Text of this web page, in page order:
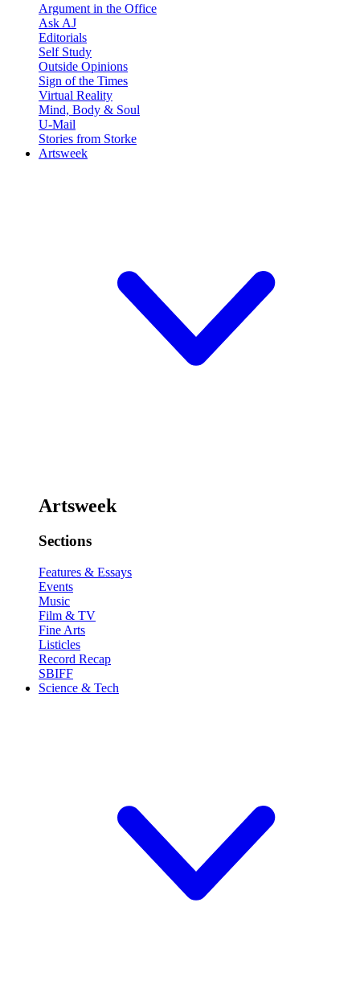
Argument in the Office
Ask AJ
Editorials
Self Study
Outside Opinions
Sign of the Times
Virtual Reality
Mind, Body & Soul
U-Mail
Stories from Storke
Artsweek
Artsweek
Sections
Features & Essays
Events
Music
Film & TV
Fine Arts
Listicles
Record Recap
SBIFF
Science & Tech